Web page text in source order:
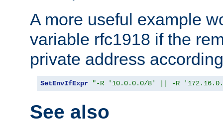
A more useful example
variable rfc1918 if the
private address
SetEnvIfExpr "-R '10.0.0.0/8' || -R
See also